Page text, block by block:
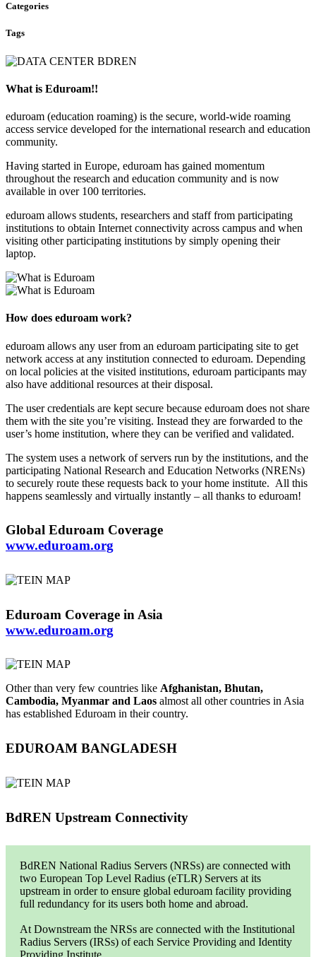
Categories
Tags
What is Eduroam!!
eduroam (education roaming) is the secure, world-wide roaming
access service developed for the international research and education
community.
Having started in Europe, eduroam has gained momentum
throughout the research and education community and is now
available in over 100 territories.
eduroam allows students, researchers and staff from participating
institutions to obtain Internet connectivity across campus and when
visiting other participating institutions by simply opening their
laptop.
How does eduroam work?
eduroam allows any user from an eduroam participating site to get
network access at any institution connected to eduroam. Depending
on local policies at the visited institutions, eduroam participants may
also have additional resources at their disposal.
The user credentials are kept secure because eduroam does not share
them with the site you’re visiting. Instead they are forwarded to the
user’s home institution, where they can be verified and validated.
The system uses a network of servers run by the institutions, and the
participating National Research and Education Networks (NRENs)
to securely route these requests back to your home institute. All this
happens seamlessly and virtually instantly – all thanks to eduroam!
Global Eduroam Coverage
www.eduroam.org
Eduroam Coverage in Asia
www.eduroam.org
Other than very few countries like Afghanistan, Bhutan,
Cambodia, Myanmar and Laos almost all other countries in Asia
has established Eduroam in their country.
EDUROAM BANGLADESH
BdREN Upstream Connectivity
BdREN National Radius Servers (NRSs) are connected with
two European Top Level Radius (eTLR) Servers at its
upstream in order to ensure global eduroam facility providing
full redundancy for its users both home and abroad.
At Downstream the NRSs are connected with the Institutional
Radius Servers (IRSs) of each Service Providing and Identity